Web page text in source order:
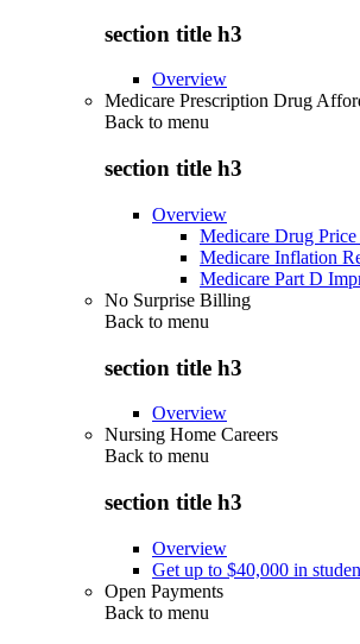
section title h3
Overview
Medicare Prescription Drug
Back to menu
section title h3
Overview
Medicare Drug
Medicare Inflation
Medicare Part D
No Surprise Billing
Back to menu
section title h3
Overview
Nursing Home Careers
Back to menu
section title h3
Overview
Get up to $40,000 in
Open Payments
Back to menu